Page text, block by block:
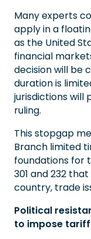
Many experts
apply in a
as the United
financial
decision will be
duration is
jurisdictions will
ruling.
This stopgap
Branch limited
foundations for
301 and 232
country, trade
Political
to impose